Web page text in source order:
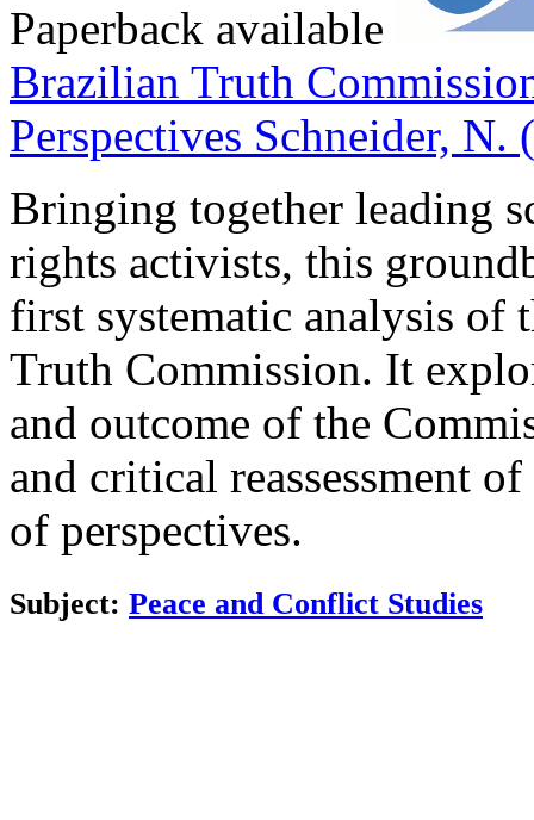
Paperback available
Brazilian Truth
Perspectives Schneider, N.
Bringing together leading
rights activists, this
first systematic analysis of
Truth Commission. It
and outcome of the
and critical reassessment
of perspectives.
Subject: Peace and Conflict Studies